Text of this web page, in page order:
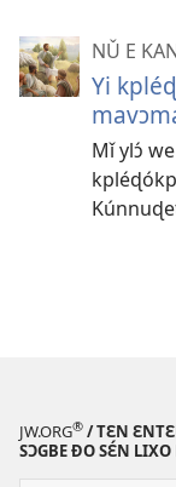
NǓ E
Yi
Mǐ ylɔ́
JW.ORG® / TƐN
SƆGBE ƉO SƐ́N LIXO